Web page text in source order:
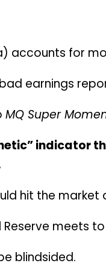
accounts for
earnings
MQ Super
indicator
hit the market
Reserve meets
blindsided.